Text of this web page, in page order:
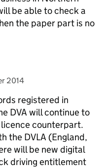
be able to check a
the paper part is no
2014
registered in
DVA will continue to
counterpart.
the DVLA (England,
will be new digital
driving entitlement